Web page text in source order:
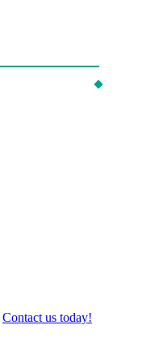
Contact us today!